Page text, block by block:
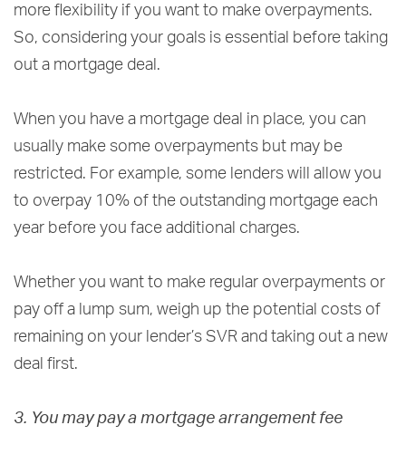
more flexibility if you want to make overpayments.
So, considering your goals is essential before taking
out a mortgage deal.
When you have a mortgage deal in place, you can
usually make some overpayments but may be
restricted. For example, some lenders will allow you
to overpay 10% of the outstanding mortgage each
year before you face additional charges.
Whether you want to make regular overpayments or
pay off a lump sum, weigh up the potential costs of
remaining on your lender’s SVR and taking out a new
deal first.
3. You may pay a mortgage arrangement fee